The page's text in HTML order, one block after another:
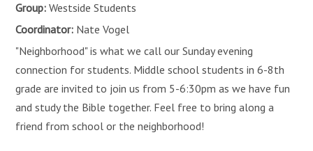
Group: Westside Students
Coordinator: Nate Vogel
"Neighborhood" is what we call our Sunday evening
connection for students. Middle school students in 6-8th
grade are invited to join us from 5-6:30pm as we have fun
and study the Bible together. Feel free to bring along a
friend from school or the neighborhood!